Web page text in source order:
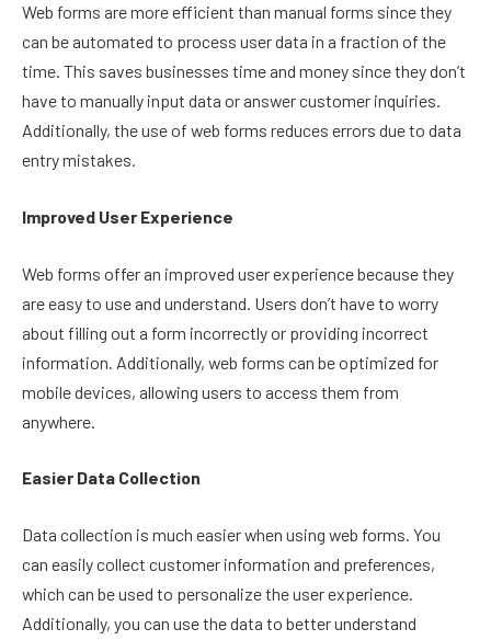
Web forms are more efficient than manual forms since they
can be automated to process user data in a fraction of the
time. This saves businesses time and money since they don’t
have to manually input data or answer customer inquiries.
Additionally, the use of web forms reduces errors due to data
entry mistakes.
Improved User Experience
Web forms offer an improved user experience because they
are easy to use and understand. Users don’t have to worry
about filling out a form incorrectly or providing incorrect
information. Additionally, web forms can be optimized for
mobile devices, allowing users to access them from
anywhere.
Easier Data Collection
Data collection is much easier when using web forms. You
can easily collect customer information and preferences,
which can be used to personalize the user experience.
Additionally, you can use the data to better understand